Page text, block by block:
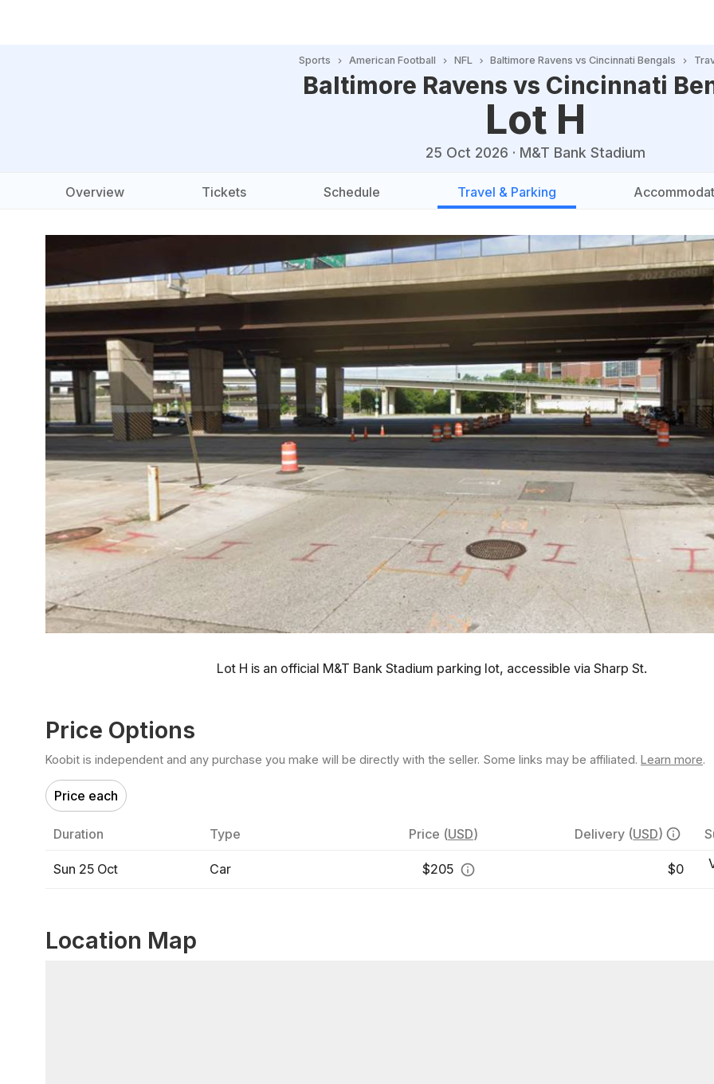
Sports American Football NFL Baltimore Ravens vs Cincinnati Bengals
Baltimore Ravens vs Cincinnati
Lot H
25 Oct 2026 · M&T Bank Stadium
Overview Tickets Schedule Travel & Parking
Lot H is an official M&T Bank Stadium parking lot, accessible via Sharp St.
Price Options
Koobit is independent and any purchase you make will be directly with the seller. Some links may be affiliated. Learn more.
Price each
Duration Type Price (USD) Delivery (USD)
Sun 25 Oct Car $205 $0
Location Map